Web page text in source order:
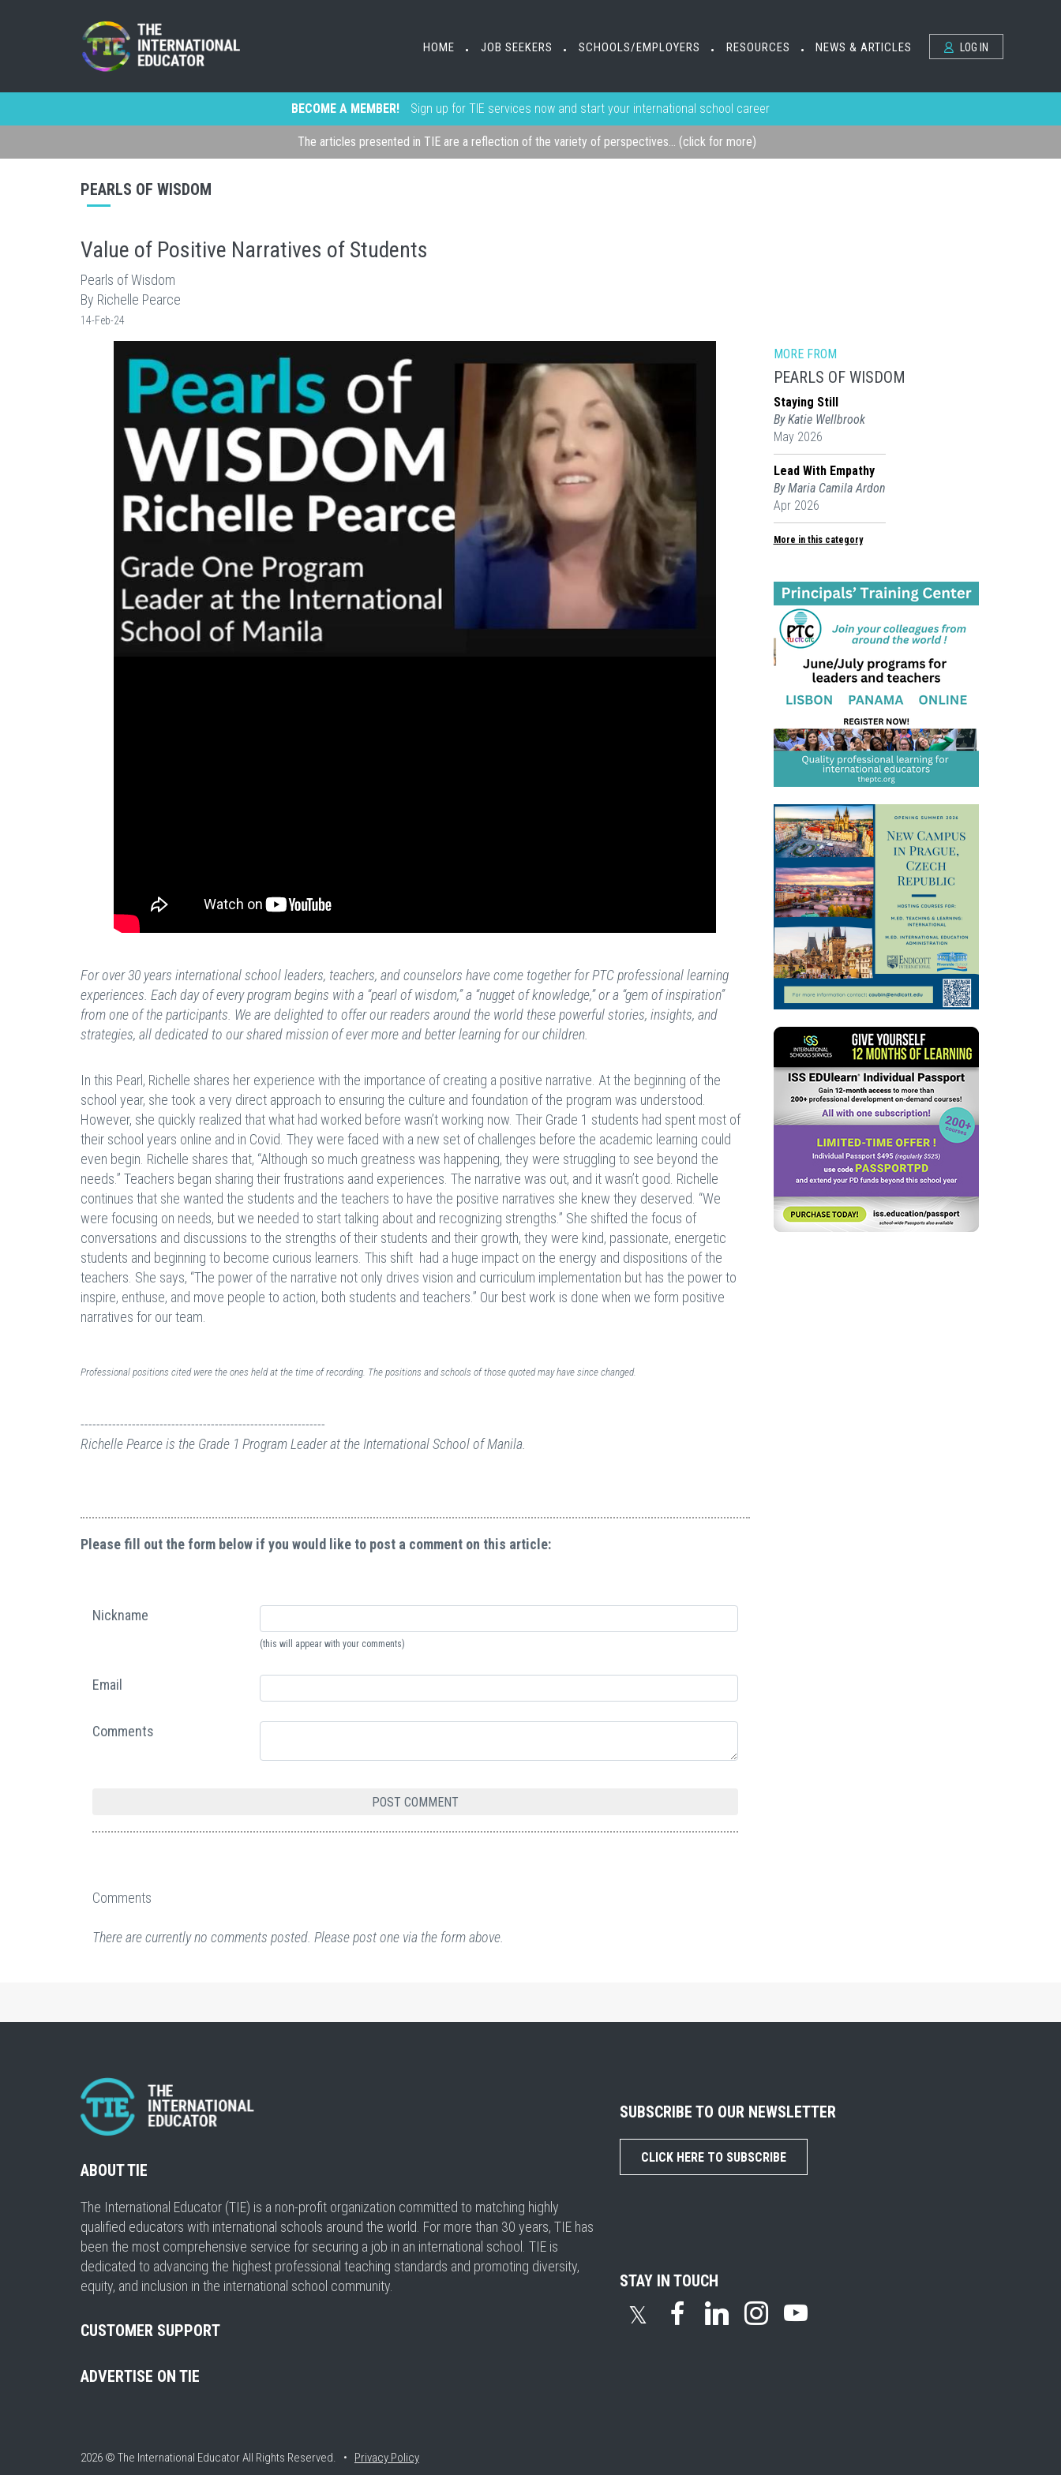
HOME • JOB SEEKERS • SCHOOLS/EMPLOYERS • RESOURCES • NEWS & ARTICLES LOG IN
BECOME A MEMBER! Sign up for TIE services now and start your international school career
The articles presented in TIE are a reflection of the variety of perspectives... (click for more)
PEARLS OF WISDOM
Value of Positive Narratives of Students
Pearls of Wisdom
By Richelle Pearce
14-Feb-24
For over 30 years international school leaders, teachers, and counselors have come together for PTC professional learning
experiences. Each day of every program begins with a “pearl of wisdom,” a “nugget of knowledge,” or a “gem of inspiration”
from one of the participants. We are delighted to offer our readers around the world these powerful stories, insights, and
strategies, all dedicated to our shared mission of ever more and better learning for our children.
In this Pearl, Richelle shares her experience with the importance of creating a positive narrative. At the beginning of the
school year, she took a very direct approach to ensuring the culture and foundation of the program was understood.
However, she quickly realized that what had worked before wasn’t working now. Their Grade 1 students had spent most of
their school years online and in Covid. They were faced with a new set of challenges before the academic learning could
even begin. Richelle shares that, “Although so much greatness was happening, they were struggling to see beyond the
needs.” Teachers began sharing their frustrations aand experiences. The narrative was out, and it wasn’t good. Richelle
continues that she wanted the students and the teachers to have the positive narratives she knew they deserved. “We
were focusing on needs, but we needed to start talking about and recognizing strengths.” She shifted the focus of
conversations and discussions to the strengths of their students and their growth, they were kind, passionate, energetic
students and beginning to become curious learners. This shift had a huge impact on the energy and dispositions of the
teachers. She says, “The power of the narrative not only drives vision and curriculum implementation but has the power to
inspire, enthuse, and move people to action, both students and teachers.” Our best work is done when we form positive
narratives for our team.
Professional positions cited were the ones held at the time of recording. The positions and schools of those quoted may have since changed.
--------------------------------------------------------------
Richelle Pearce is the Grade 1 Program Leader at the International School of Manila.
Please fill out the form below if you would like to post a comment on this article:
Nickname
(this will appear with your comments)
Email
Comments
Comments
There are currently no comments posted. Please post one via the form above.
MORE FROM
PEARLS OF WISDOM
Staying Still
By Katie Wellbrook
May 2026
Lead With Empathy
By Maria Camila Ardon
Apr 2026
More in this category
ABOUT TIE
The International Educator (TIE) is a non-profit organization committed to matching highly
qualified educators with international schools around the world. For more than 30 years, TIE has
been the most comprehensive service for securing a job in an international school. TIE is
dedicated to advancing the highest professional teaching standards and promoting diversity,
equity, and inclusion in the international school community.
CUSTOMER SUPPORT
ADVERTISE ON TIE
SUBSCRIBE TO OUR NEWSLETTER
CLICK HERE TO SUBSCRIBE
STAY IN TOUCH
𝕏
2026 © The International EducatorAll Rights Reserved. • Privacy Policy